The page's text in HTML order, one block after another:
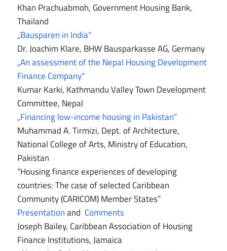
Khan Prachuabmoh, Government Housing Bank,
Thailand
„Bausparen in India“
Dr. Joachim Klare, BHW Bausparkasse AG, Germany
„An assessment of the Nepal Housing Development
Finance Company“
Kumar Karki, Kathmandu Valley Town Development
Committee, Nepal
„Financing low-income housing in Pakistan“
Muhammad A. Tirmizi, Dept. of Architecture,
National College of Arts, Ministry of Education,
Pakistan
“Housing finance experiences of developing
countries: The case of selected Caribbean
Community (CARICOM) Member States”
Presentationand Comments
Joseph Bailey, Caribbean Association of Housing
Finance Institutions, Jamaica